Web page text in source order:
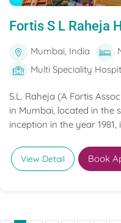
Fortis S L Raheja
Mumbai, India
Multi Speciality
S.L. Raheja (A Fortis
in Mumbai, located in the
inception in the year 1981,
View Detail Book